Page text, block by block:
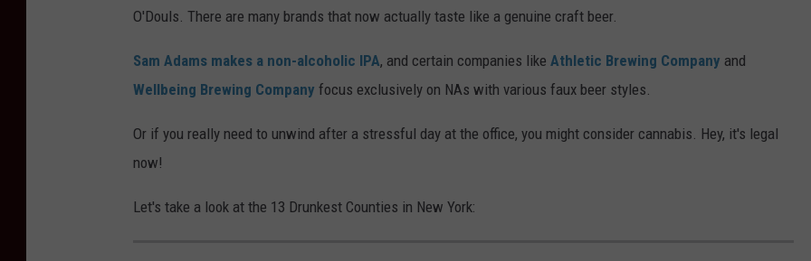
O'Douls. There are many brands that now actually taste like a genuine craft beer.
Sam Adams makes a non-alcoholic IPA, and certain companies like Athletic Brewing Company and
Wellbeing Brewing Company focus exclusively on NAs with various faux beer styles.
Or if you really need to unwind after a stressful day at the office, you might consider cannabis. Hey, it's legal
now!
Let's take a look at the 13 Drunkest Counties in New York: